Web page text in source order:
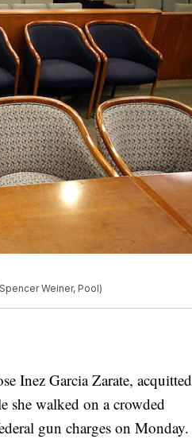
Weiner, Pool)
Inez Garcia Zarate, acquitted
she walked on a crowded
gun charges on Monday.